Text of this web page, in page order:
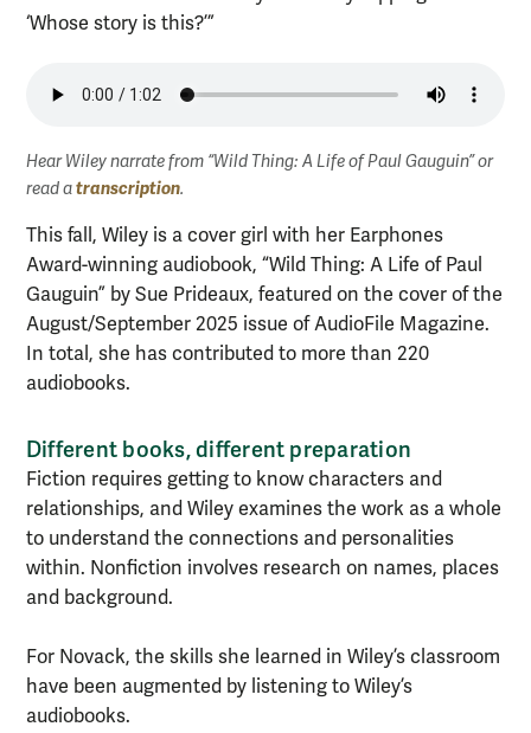
‘Whose story is this?’”
Hear Wiley narrate from “Wild Thing: A Life of Paul Gauguin” or
read atranscription.
This fall, Wiley is a cover girl with her Earphones
Award-winning audiobook, “Wild Thing: A Life of Paul
Gauguin” by Sue Prideaux, featured on the cover of the
August/September 2025 issue of AudioFile Magazine.
In total, she has contributed to more than 220
audiobooks.
Different books, different preparation
Fiction requires getting to know characters and
relationships, and Wiley examines the work as a whole
to understand the connections and personalities
within. Nonfiction involves research on names, places
and background.
For Novack, the skills she learned in Wiley’s classroom
have been augmented by listening to Wiley’s
audiobooks.